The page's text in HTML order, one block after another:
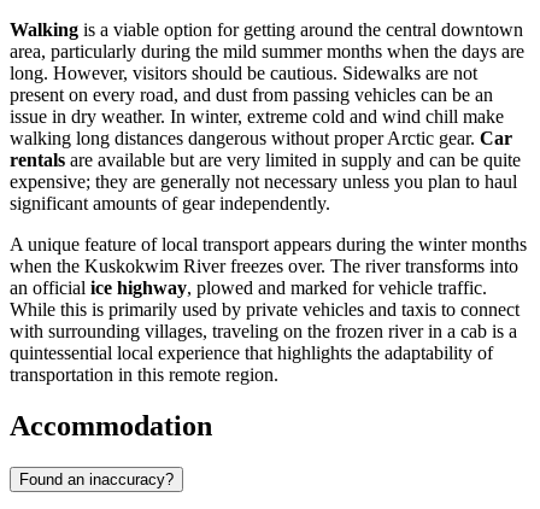
Walking is a viable option for getting around the central downtown
area, particularly during the mild summer months when the days are
long. However, visitors should be cautious. Sidewalks are not
present on every road, and dust from passing vehicles can be an
issue in dry weather. In winter, extreme cold and wind chill make
walking long distances dangerous without proper Arctic gear. Car
rentals are available but are very limited in supply and can be quite
expensive; they are generally not necessary unless you plan to haul
significant amounts of gear independently.
A unique feature of local transport appears during the winter months
when the Kuskokwim River freezes over. The river transforms into
an official ice highway, plowed and marked for vehicle traffic.
While this is primarily used by private vehicles and taxis to connect
with surrounding villages, traveling on the frozen river in a cab is a
quintessential local experience that highlights the adaptability of
transportation in this remote region.
Accommodation
Found an inaccuracy?